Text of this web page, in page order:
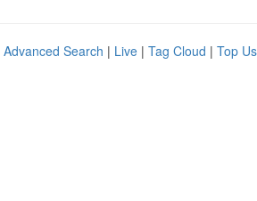
Advanced Search | Live | Tag Cloud | Top